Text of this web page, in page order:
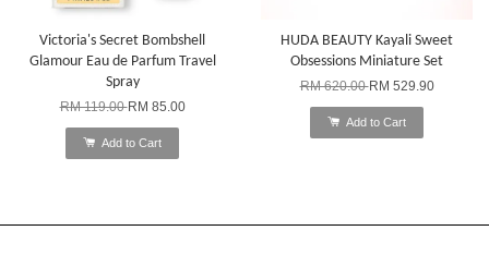
Victoria's Secret Bombshell
Glamour Eau de Parfum Travel
Spray
RM 119.00RM 85.00
Add to Cart
HUDA BEAUTY Kayali Sweet
Obsessions Miniature Set
RM 620.00RM 529.90
Add to Cart